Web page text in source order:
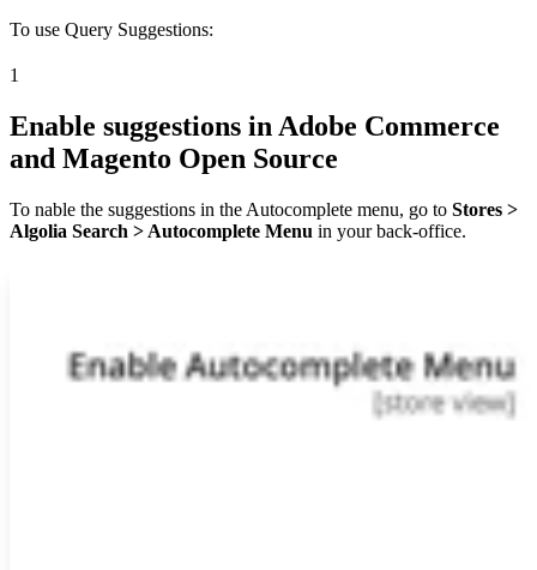
To use Query Suggestions:
1
Enable suggestions in Adobe Commerce
and Magento Open Source
To nable the suggestions in the Autocomplete menu, go to Stores >
Algolia Search > Autocomplete Menu in your back-office.